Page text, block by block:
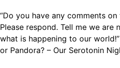
“Do you have any comments
Please respond. Tell me we are
what is happening to our
or Pandora? – Our Serotonin